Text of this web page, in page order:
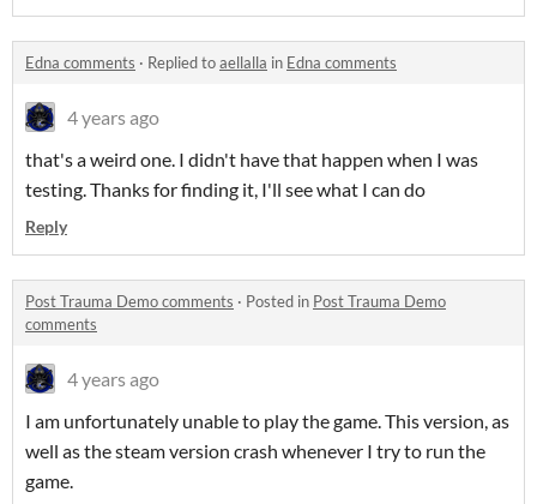
Edna comments · Replied toaellalla in Edna comments
4 years ago
that's a weird one. I didn't have that happen when I was
testing. Thanks for finding it, I'll see what I can do
Reply
Post Trauma Demo comments · Posted in Post Trauma Demo
comments
4 years ago
I am unfortunately unable to play the game. This version, as
well as the steam version crash whenever I try to run the
game.